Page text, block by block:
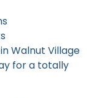
Walnut Village
for a totally